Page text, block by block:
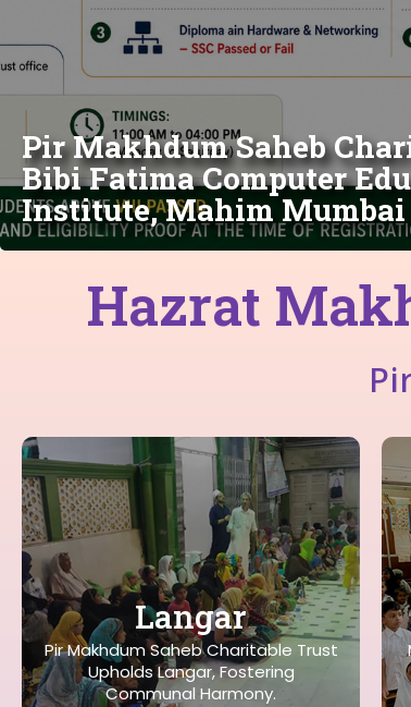
Pir Makhdum Saheb
Bibi Fatima Computer
Institute, Mahim Mumbai
Hazrat
Langar
Pir Makhdum Saheb Charitable Trust
Upholds Langar, Fostering
Communal Harmony.